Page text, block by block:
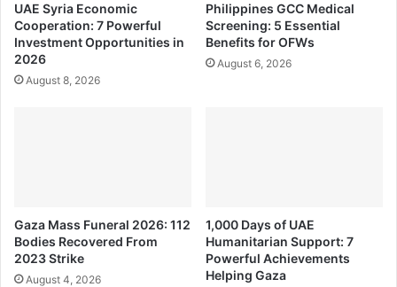
UAE Syria Economic
Cooperation: 7 Powerful
Investment Opportunities in
2026
August 8, 2026
Philippines GCC Medical
Screening: 5 Essential
Benefits for OFWs
August 6, 2026
Gaza Mass Funeral 2026: 112
Bodies Recovered From
2023 Strike
August 4, 2026
1,000 Days of UAE
Humanitarian Support: 7
Powerful Achievements
Helping Gaza